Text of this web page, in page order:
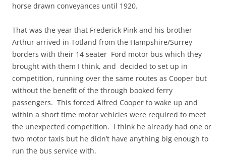
horse drawn conveyances until 1920.
That was the year that Frederick Pink and his brother
Arthur arrived in Totland from the Hampshire/Surrey
borders with their 14 seater Ford motor bus which they
brought with them I think, and decided to set up in
competition, running over the same routes as Cooper but
without the benefit of the through booked ferry
passengers. This forced Alfred Cooper to wake up and
within a short time motor vehicles were required to meet
the unexpected competition. I think he already had one or
two motor taxis but he didn’t have anything big enough to
run the bus service with.